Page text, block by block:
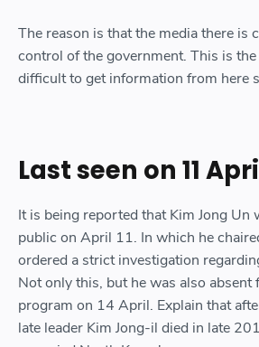
The reason is that the media there is
control of the government. This is
difficult to get information from here
Last seen on 11
It is being reported that Kim Jong Un
public on April 11. In which he
ordered a strict investigation
Not only this, but he was also
program on 14 April. Explain that
late leader Kim Jong-il died in late